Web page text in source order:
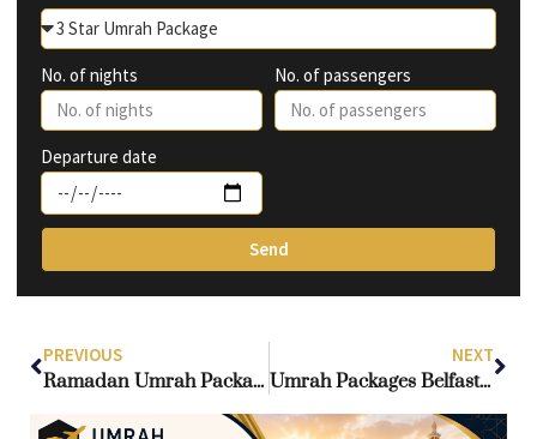
No. of nights No. of passengers
Departure date
Send
PREVIOUS
Ramadan Umrah Package in UK: Your Ultimate Guide to a Blessed 2026 Journey
NEXT
Umrah Packages Belfast 2025-2026: Complete Guide